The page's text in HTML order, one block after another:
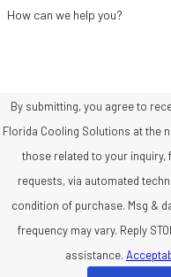
How can we help you?
By submitting, you agree to
Florida Cooling Solutions at the
those related to your inquiry,
requests, via automated technology.
condition of purchase. Msg &
frequency may vary. Reply
assistance.